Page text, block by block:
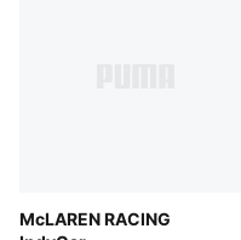
McLAREN RACING